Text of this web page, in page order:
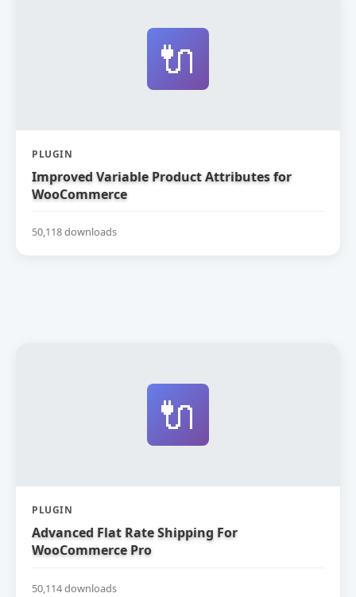
🔌
PLUGIN
Improved Variable Product Attributes for
WooCommerce
50,118 downloads
🔌
PLUGIN
Advanced Flat Rate Shipping For
WooCommerce Pro
50,114 downloads